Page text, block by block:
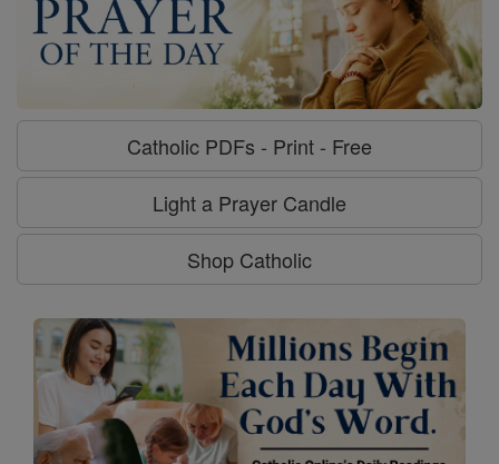
Catholic PDFs - Print - Free
Light a Prayer Candle
Shop Catholic